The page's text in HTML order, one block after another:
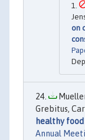
on
Grebitus,
healthy food
Annual